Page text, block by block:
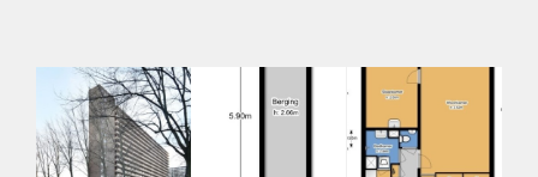
Huurtoeslag
Niet mogelijk
Inkomen eis
3,0 X Maandhuur Bruto